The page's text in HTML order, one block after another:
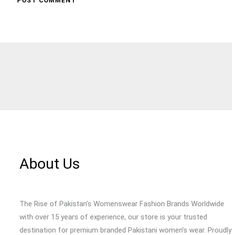
About Us
The Rise of Pakistan's Womenswear Fashion Brands Worldwide
with over 15 years of experience, our store is your trusted
destination for premium branded Pakistani women’s wear. Proudly